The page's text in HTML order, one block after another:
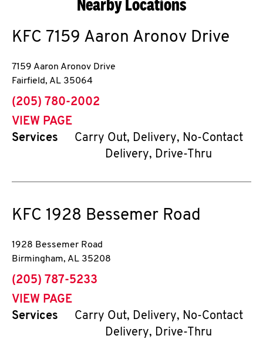
KFC 7159 Aaron Aronov Drive
7159 Aaron Aronov Drive
Fairfield, AL 35064
phone
(205) 780-2002
VIEW PAGE
Services
Carry Out, Delivery, No-Contact
Delivery, Drive-Thru
KFC 1928 Bessemer Road
1928 Bessemer Road
Birmingham, AL 35208
phone
(205) 787-5233
VIEW PAGE
Services
Carry Out, Delivery, No-Contact
Delivery, Drive-Thru